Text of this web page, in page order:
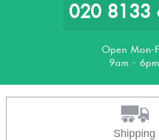
020 8133
Open Mon-
9am - 6pm
Shipping